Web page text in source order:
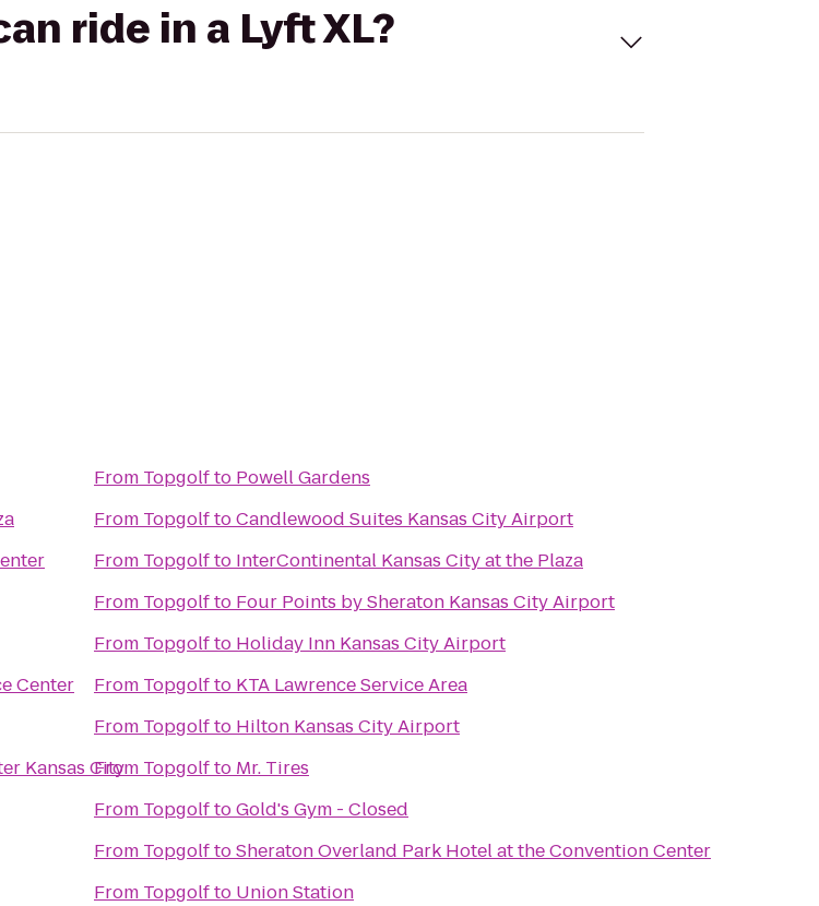
ride in a Lyft XL?
Center
Kansas City
From Topgolfto Powell Gardens
From TopgolftoCandlewood Suites Kansas City Airport
From Topgolfto InterContinental Kansas City at the Plaza
From Topgolfto Four Points by Sheraton Kansas City Airport
From Topgolfto Holiday Inn Kansas City Airport
From Topgolfto KTA Lawrence Service Area
From Topgolfto Hilton Kansas City Airport
From Topgolfto Mr. Tires
From TopgolftoGold's Gym - Closed
From TopgolftoSheraton Overland Park Hotel at the Convention Center
From Topgolfto Union Station